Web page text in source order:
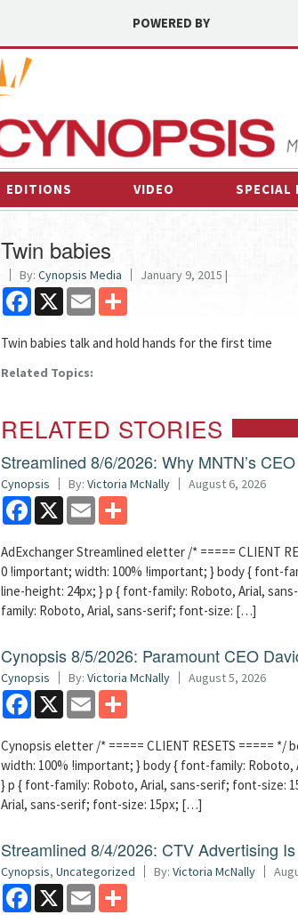
POWERED BY
EDITIONS VIDEO SPECIAL
Twin babies
By: Cynopsis Media January 9, 2015 |
Facebook
X Email
Twin babies talk and hold hands for the first time
Related Topics:
RELATED STORIES
Streamlined 8/6/2026: Why MNTN’s
Cynopsis By: Victoria McNally August 6, 2026
Facebook
X Email
AdExchanger Streamlined eletter /* ===== CLIENT
0 !important; width: 100% !important; } body { font-
line-height: 24px; } p { font-family: Roboto, Arial,
family: Roboto, Arial, sans-serif; font-size: […]
Cynopsis 8/5/2026: Paramount CEO
Cynopsis By: Victoria McNally August 5, 2026
Facebook
X Email
Cynopsis eletter /* ===== CLIENT RESETS ===== */
width: 100% !important; } body { font-family: Roboto,
} p { font-family: Roboto, Arial, sans-serif; font-size:
Arial, sans-serif; font-size: 15px; […]
Streamlined 8/4/2026: CTV Advertising
Cynopsis, Uncategorized By: Victoria McNally
Facebook
X Email